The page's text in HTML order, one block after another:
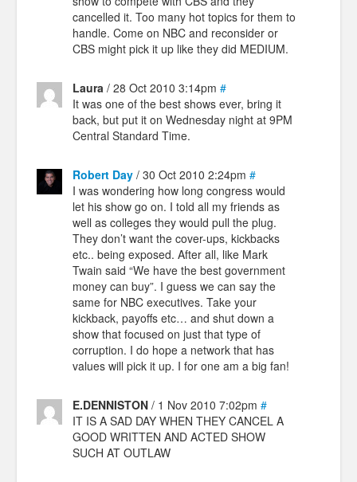
cancelled it. Too many hot topics for them to
handle. Come on NBC and reconsider or
CBS might pick it up like they did MEDIUM.
Laura / 28 Oct 2010 3:14pm #
It was one of the best shows ever, bring it
back, but put it on Wednesday night at 9PM
Central Standard Time.
Robert Day / 30 Oct 2010 2:24pm #
I was wondering how long congress would
let his show go on. I told all my friends as
well as colleges they would pull the plug.
They don’t want the cover-ups, kickbacks
etc.. being exposed. After all, like Mark
Twain said “We have the best government
money can buy”. I guess we can say the
same for NBC executives. Take your
kickback, payoffs etc… and shut down a
show that focused on just that type of
corruption. I do hope a network that has
values will pick it up. I for one am a big fan!
E.DENNISTON / 1 Nov 2010 7:02pm #
IT IS A SAD DAY WHEN THEY CANCEL A
GOOD WRITTEN AND ACTED SHOW
SUCH AT OUTLAW